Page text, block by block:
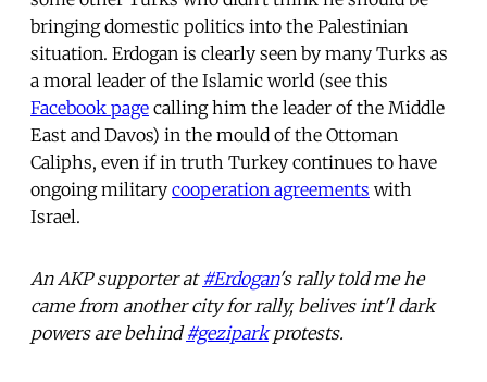
bringing domestic politics into the Palestinian
situation. Erdogan is clearly seen by many Turks as
a moral leader of the Islamic world (see this
Facebook page calling him the leader of the Middle
East and Davos) in the mould of the Ottoman
Caliphs, even if in truth Turkey continues to have
ongoing military cooperation agreements with
Israel.
An AKP supporter at #Erdogan's rally told me he
came from another city for rally, belives int'l dark
powers are behind#geziparkprotests.